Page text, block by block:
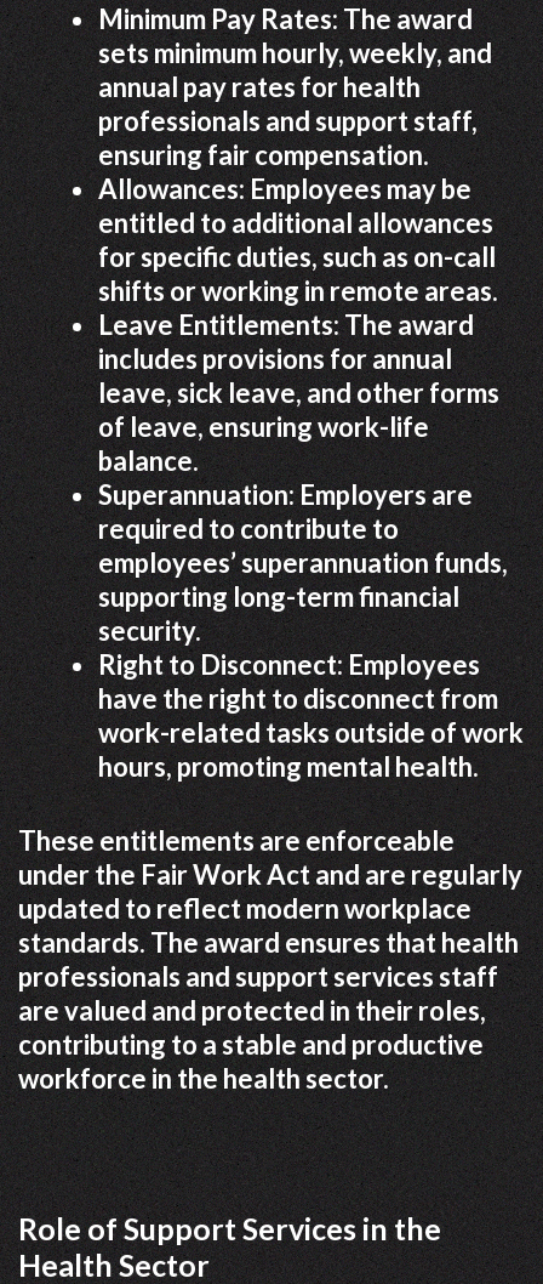
Minimum Pay Rates: The award
sets minimum hourly, weekly, and
annual pay rates for health
professionals and support staff,
ensuring fair compensation.
Allowances: Employees may be
entitled to additional allowances
for specific duties, such as on-call
shifts or working in remote areas.
Leave Entitlements: The award
includes provisions for annual
leave, sick leave, and other forms
of leave, ensuring work-life
balance.
Superannuation: Employers are
required to contribute to
employees’ superannuation funds,
supporting long-term financial
security.
Right to Disconnect: Employees
have the right to disconnect from
work-related tasks outside of work
hours, promoting mental health.
These entitlements are enforceable
under the Fair Work Act and are regularly
updated to reflect modern workplace
standards. The award ensures that health
professionals and support services staff
are valued and protected in their roles,
contributing to a stable and productive
workforce in the health sector.
Role of Support Services in the
Health Sector